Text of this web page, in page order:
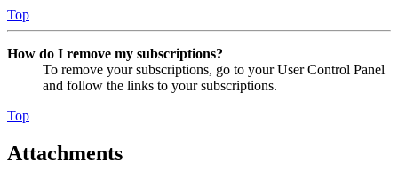
Top
How do I remove my subscriptions?
To remove your subscriptions, go to your User Control Panel
and follow the links to your subscriptions.
Top
Attachments